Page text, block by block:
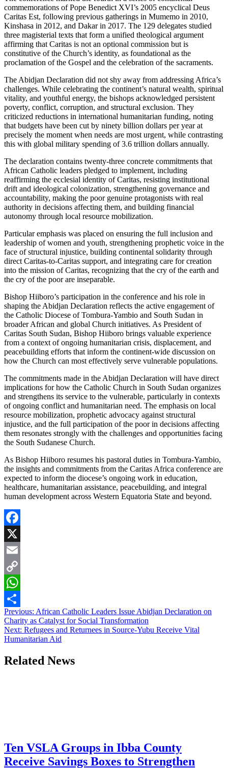
commemorations of Pope Benedict XVI’s 2005 encyclical Deus
Caritas Est, following previous gatherings in Mumemo in 2010,
Kinshasa in 2012, and Dakar in 2017. The 129 delegates studied
three magisterial texts that form a unified theological argument
affirming that Caritas is not an optional commission but is
constitutive of the Church’s identity, as foundational as the
proclamation of the Gospel and the celebration of the sacraments.
The Abidjan Declaration did not shy away from addressing Africa’s
challenges. While celebrating the continent’s natural wealth, spiritual
vitality, and youthful energy, the bishops acknowledged persistent
poverty, conflict, corruption, and structural exclusion. They
criticized reductions in international humanitarian funding, noting
that budgets have been cut by ninety billion dollars per year at
precisely the moment when needs are most urgent, while contrasting
this with global military spending of 3.6 trillion dollars annually.
The declaration contains twenty-three concrete commitments that
African Catholic leaders pledged to implement, including
reaffirming the ecclesial identity of Caritas, resisting institutional
drift and ideological colonization, strengthening governance and
accountability, making the poor genuine protagonists with real
authority in decisions affecting them, and building financial
autonomy through local resource mobilization.
Particular emphasis was placed on ensuring the full inclusion and
leadership of women and youth, strengthening prophetic voice in the
face of structural injustice, building continental solidarity through
direct Caritas-to-Caritas support, and integrating care for creation
into the mission of Caritas, recognizing that the cry of the earth and
the cry of the poor are inseparable.
Bishop Hiiboro’s participation in the conference and his role in
shaping the Abidjan Declaration reflects the active engagement of
the Catholic Diocese of Tombura-Yambio and South Sudan in
broader African and global Church initiatives. As President of
Caritas South Sudan, Bishop Hiiboro brings valuable experience
from a context of ongoing humanitarian crisis, displacement, and
peacebuilding efforts that inform the continent-wide discussion on
how the Church can most effectively serve vulnerable populations.
The commitments made in the Abidjan Declaration will have direct
implications for how the Catholic Church in South Sudan organizes
and strengthens its service to the vulnerable, particularly in contexts
of ongoing conflict and humanitarian need. The emphasis on local
resource mobilization, prophetic advocacy against structural
injustice, and the full participation of the poor in decisions affecting
them resonates strongly with the challenges and opportunities facing
the South Sudanese Church.
As Bishop Hiiboro resumes his pastoral duties in Tombura-Yambio,
the insights and commitments from the Caritas Africa conference are
expected to inform the diocese’s ongoing work in education,
healthcare, humanitarian assistance, peacebuilding, and integral
human development across Western Equatoria State and beyond.
Facebook
X
Email
Copy
Link
WhatsApp
Share
Post
navigation
Previous: African Catholic Leaders Issue Abidjan Declaration on
Charity as Catalyst for Social Transformation
Next: Refugees and Returnees in Source-Yubu Receive Vital
Humanitarian Aid
Related News
Ten VSLA Groups in Ibba County
Receive Savings Boxes to Strengthen